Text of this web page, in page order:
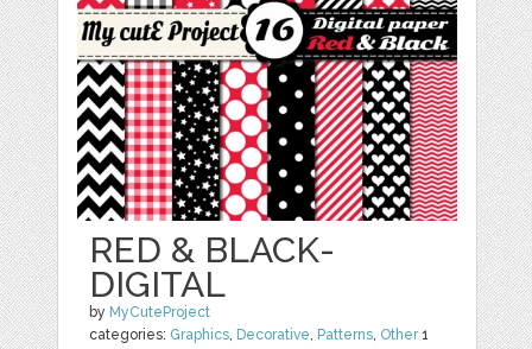
RED & BLACK-
DIGITAL
by MyCuteProject
categories: Graphics, Decorative, Patterns, Other1